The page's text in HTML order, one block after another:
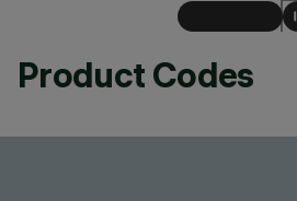
Product Codes